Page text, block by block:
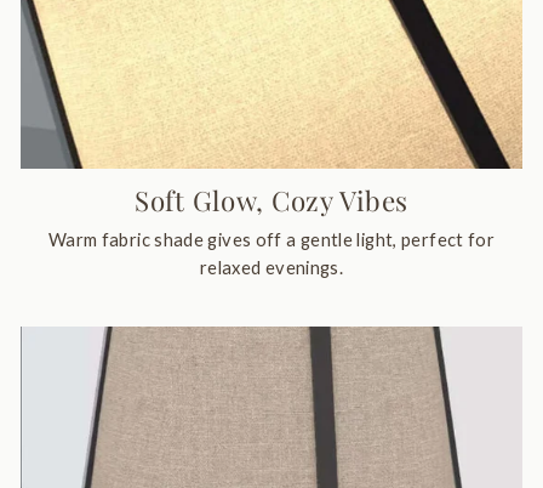
Soft Glow, Cozy Vibes
Warm fabric shade gives off a gentle light, perfect for
relaxed evenings.